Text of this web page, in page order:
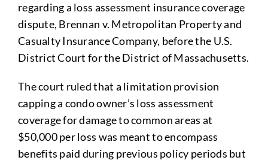
regarding a loss assessment insurance coverage
dispute, Brennan v. Metropolitan Property and
Casualty Insurance Company, before the U.S.
District Court for the District of Massachusetts.
The court ruled that a limitation provision
capping a condo owner’s loss assessment
coverage for damage to common areas at
$50,000 per loss was meant to encompass
benefits paid during previous policy periods but